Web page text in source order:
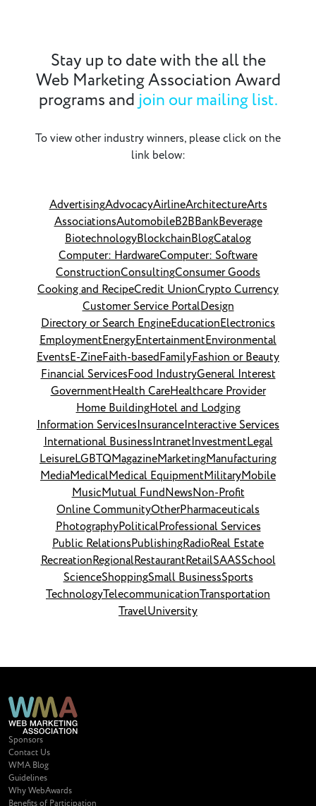
Stay up to date with the all the
Web Marketing Association Award
programs and join our mailing list.
To view other industry winners, please click on the
link below:
AdvertisingAdvocacyAirlineArchitectureArts
AssociationsAutomobileB2BBankBeverage
BiotechnologyBlockchainBlogCatalog
Computer: HardwareComputer: Software
ConstructionConsultingConsumer Goods
Cooking and RecipeCredit UnionCrypto Currency
Customer Service PortalDesign
Directory or Search EngineEducationElectronics
EmploymentEnergyEntertainmentEnvironmental
EventsE-ZineFaith-basedFamilyFashion or Beauty
Financial ServicesFood IndustryGeneral Interest
GovernmentHealth CareHealthcare Provider
Home BuildingHotel and Lodging
Information ServicesInsuranceInteractive Services
International BusinessIntranetInvestmentLegal
LeisureLGBTQMagazineMarketingManufacturing
MediaMedicalMedical EquipmentMilitaryMobile
MusicMutual FundNewsNon-Profit
Online CommunityOtherPharmaceuticals
PhotographyPoliticalProfessional Services
Public RelationsPublishingRadioReal Estate
RecreationRegionalRestaurantRetailSAASSchool
ScienceShoppingSmall BusinessSports
TechnologyTelecommunicationTransportation
TravelUniversity
Sponsors
Contact Us
WMA Blog
Guidelines
Why WebAwards
Benefits of Participation